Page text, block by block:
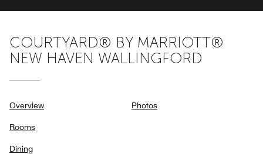
COURTYARD® BY MARRIOTT®
NEW HAVEN WALLINGFORD
Overview
Rooms
Dining
Photos